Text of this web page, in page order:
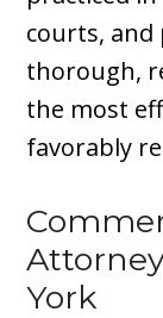
courts, and
thorough,
the most
favorably
York